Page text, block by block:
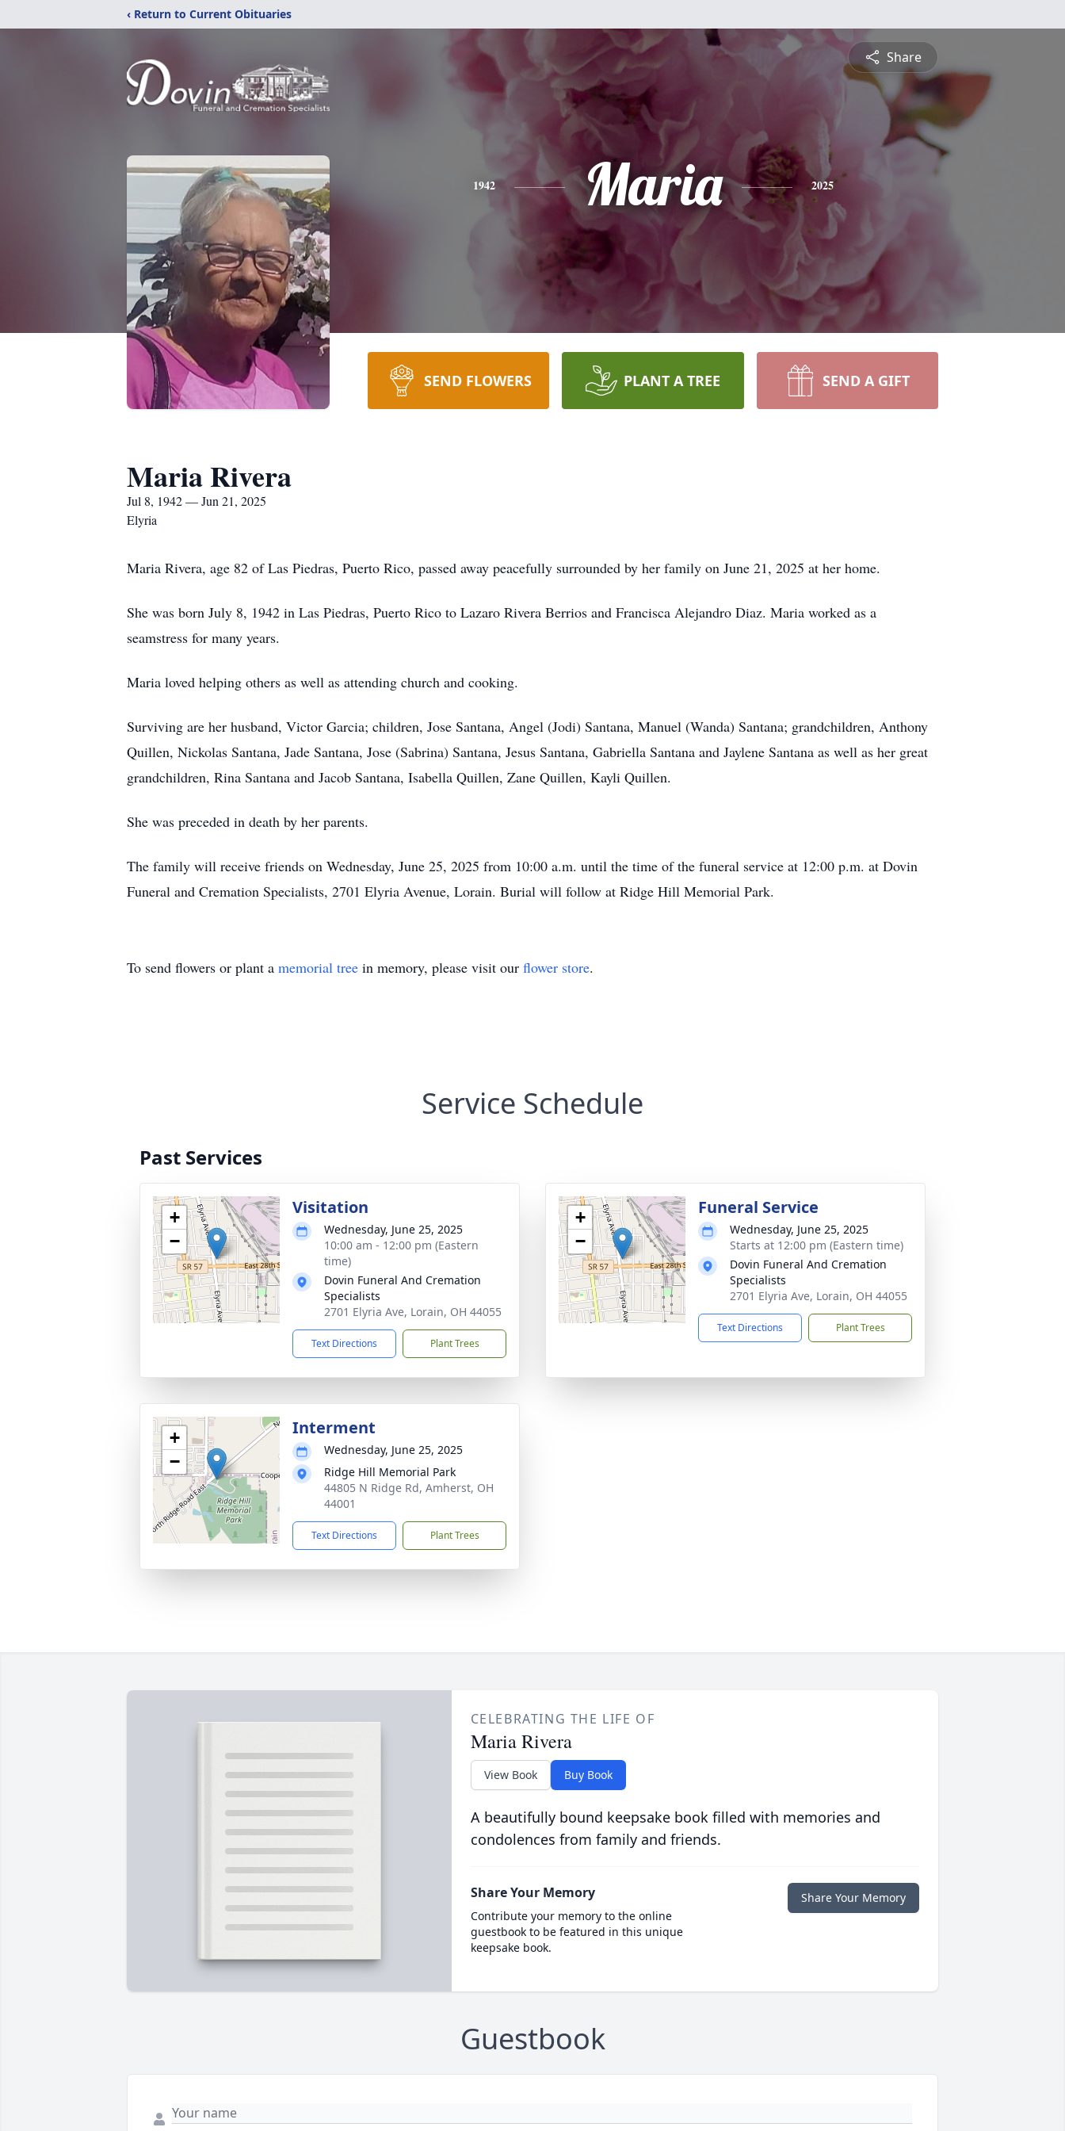
‹ Return to Current Obituaries
Share
1942 Maria 2025
SEND FLOWERS PLANT A TREE SEND A GIFT
Maria Rivera
Jul 8, 1942 — Jun 21, 2025
Elyria
Maria Rivera, age 82 of Las Piedras, Puerto Rico, passed away peacefully surrounded by her family on June 21, 2025 at her home.
She was born July 8, 1942 in Las Piedras, Puerto Rico to Lazaro Rivera Berrios and Francisca Alejandro Diaz. Maria worked as a
seamstress for many years.
Maria loved helping others as well as attending church and cooking.
Surviving are her husband, Victor Garcia; children, Jose Santana, Angel (Jodi) Santana, Manuel (Wanda) Santana; grandchildren, Anthony
Quillen, Nickolas Santana, Jade Santana, Jose (Sabrina) Santana, Jesus Santana, Gabriella Santana and Jaylene Santana as well as her great
grandchildren, Rina Santana and Jacob Santana, Isabella Quillen, Zane Quillen, Kayli Quillen.
She was preceded in death by her parents.
The family will receive friends on Wednesday, June 25, 2025 from 10:00 a.m. until the time of the funeral service at 12:00 p.m. at Dovin
Funeral and Cremation Specialists, 2701 Elyria Avenue, Lorain. Burial will follow at Ridge Hill Memorial Park.
To send flowers or plant a memorial tree in memory, please visit our flower store.
Service Schedule
Past Services
+
−
Visitation
Wednesday, June 25, 2025
10:00 am - 12:00 pm (Eastern
time)
Dovin Funeral And Cremation
Specialists
2701 Elyria Ave, Lorain, OH 44055
Text Directions Plant Trees
+
−
Funeral Service
Wednesday, June 25, 2025
Starts at 12:00 pm (Eastern time)
Dovin Funeral And Cremation
Specialists
2701 Elyria Ave, Lorain, OH 44055
Text Directions Plant Trees
+
−
Interment
Wednesday, June 25, 2025
Ridge Hill Memorial Park
44805 N Ridge Rd, Amherst, OH
44001
Text Directions Plant Trees
CELEBRATING THE LIFE OF
Maria Rivera
View Book Buy Book
A beautifully bound keepsake book filled with memories and
condolences from family and friends.
Share Your Memory
Contribute your memory to the online
guestbook to be featured in this unique
keepsake book.
Share Your Memory
Guestbook